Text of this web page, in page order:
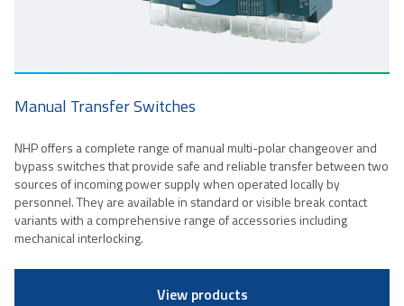
Manual Transfer Switches
NHP offers a complete range of manual multi-polar changeover and
bypass switches that provide safe and reliable transfer between two
sources of incoming power supply when operated locally by
personnel. They are available in standard or visible break contact
variants with a comprehensive range of accessories including
mechanical interlocking.
View products